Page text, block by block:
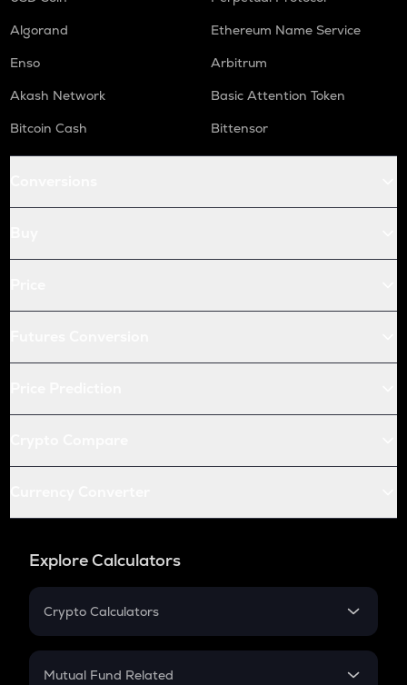
Algorand
Ethereum Name Service
Enso
Arbitrum
Akash Network
Basic Attention Token
Bitcoin Cash
Bittensor
Explore Calculators
Crypto Calculators
Crypto SIP Calculator
Mutual Fund Related